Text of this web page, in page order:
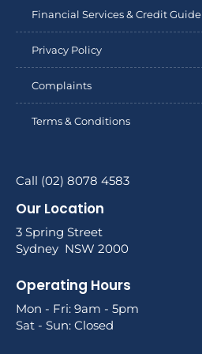
Financial Services & Credit Guide
Privacy Policy
Complaints
Terms & Conditions
Call (02) 8078 4583
Our Location
3 Spring Street
Sydney NSW 2000
Operating Hours
Mon - Fri: 9am - 5pm
Sat - Sun: Closed